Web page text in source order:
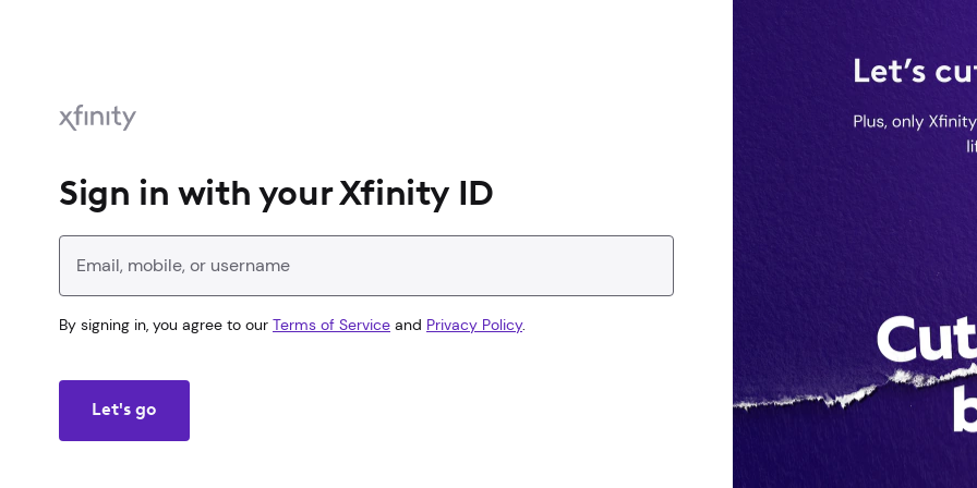
Sign in with your Xfinity ID
Enter your Xfinity ID
By signing in, you agree to our Terms of Service and Privacy Policy.
Let's go